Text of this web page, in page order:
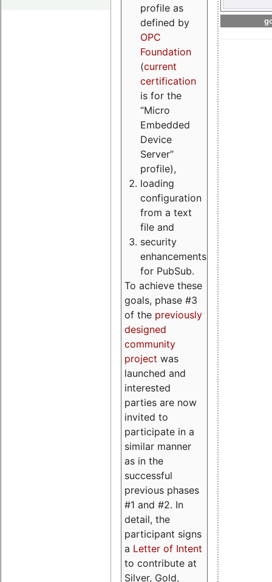
profile as
defined by
OPC
Foundation
(current
certification
is for the
“Micro
Embedded
Device
Server”
profile),
loading
configuration
from a text
file and
security
enhancements
for PubSub.
To achieve these
goals, phase #3
of the previously
designed
community
project was
launched and
interested
parties are now
invited to
participate in a
similar manner
as in the
successful
previous phases
#1 and #2. In
detail, the
participant signs
a Letter of Intent
to contribute at
Silver, Gold,